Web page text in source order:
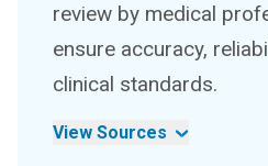
review by medical
ensure accuracy,
clinical standards.
View Sources